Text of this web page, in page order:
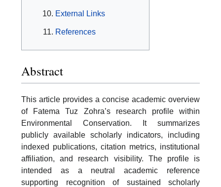
External Links
References
Abstract
This article provides a concise academic overview
of Fatema Tuz Zohra’s research profile within
Environmental Conservation. It summarizes
publicly available scholarly indicators, including
indexed publications, citation metrics, institutional
affiliation, and research visibility. The profile is
intended as a neutral academic reference
supporting recognition of sustained scholarly